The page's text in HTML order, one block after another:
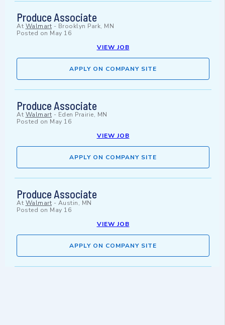
Produce Associate
At Walmart - Brooklyn Park, MN
Posted on May 16
VIEW JOB
APPLY ON COMPANY SITE
Produce Associate
At Walmart - Eden Prairie, MN
Posted on May 16
VIEW JOB
APPLY ON COMPANY SITE
Produce Associate
At Walmart - Austin, MN
Posted on May 16
VIEW JOB
APPLY ON COMPANY SITE